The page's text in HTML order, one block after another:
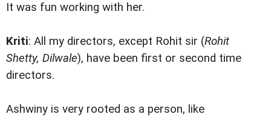
It was fun working with her.
Kriti: All my directors, except Rohit sir (Rohit
Shetty, Dilwale), have been first or second time
directors.
Ashwiny is very rooted as a person, like